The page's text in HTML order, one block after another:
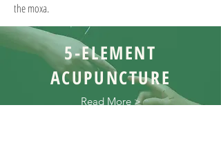
the moxa.
5-ELEMENT
ACUPUNCTURE
Read More >